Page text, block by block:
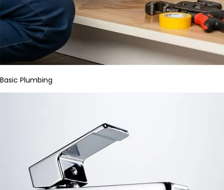
Basic Plumbing